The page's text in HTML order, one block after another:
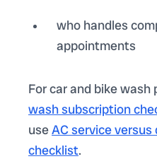
who handles
appointments
For car and bike wash
wash subscription
useAC service versus
checklist.